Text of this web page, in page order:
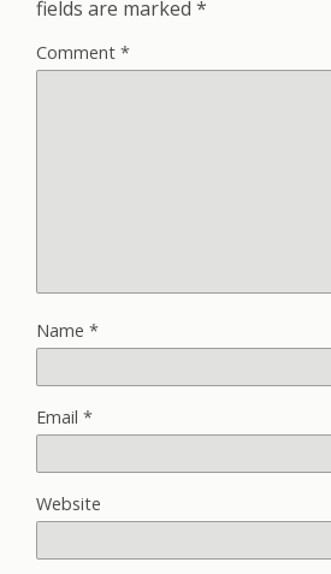
fields are marked *
Comment *
Name *
Email *
Website